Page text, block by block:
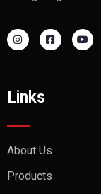
Links
About Us
Products